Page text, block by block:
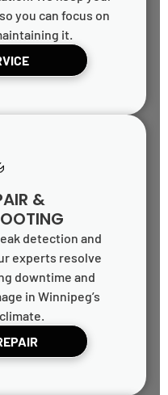
you can focus on
it.
&
detection and
experts resolve
downtime and
in Winnipeg’s